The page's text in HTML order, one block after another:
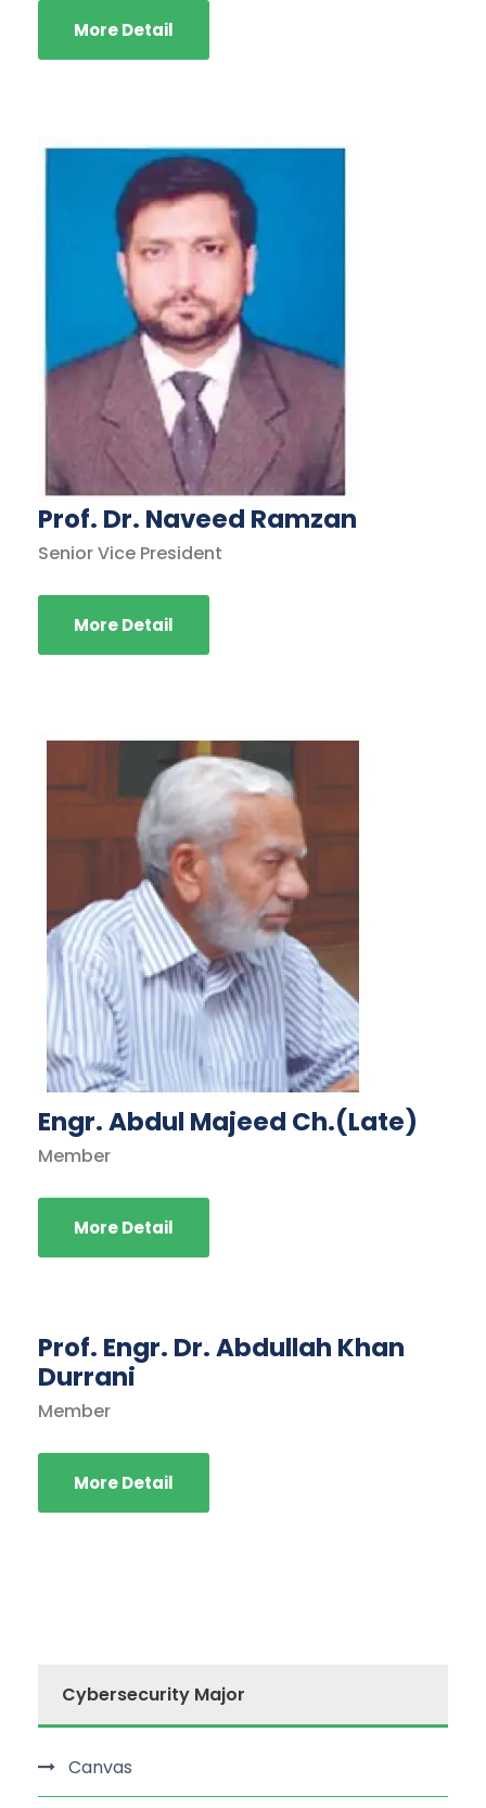
More Detail
Prof. Dr. Naveed Ramzan
Senior Vice President
More Detail
Engr. Abdul Majeed Ch.(Late)
Member
More Detail
Prof. Engr. Dr. Abdullah Khan
Durrani
Member
More Detail
Cybersecurity Major
Canvas